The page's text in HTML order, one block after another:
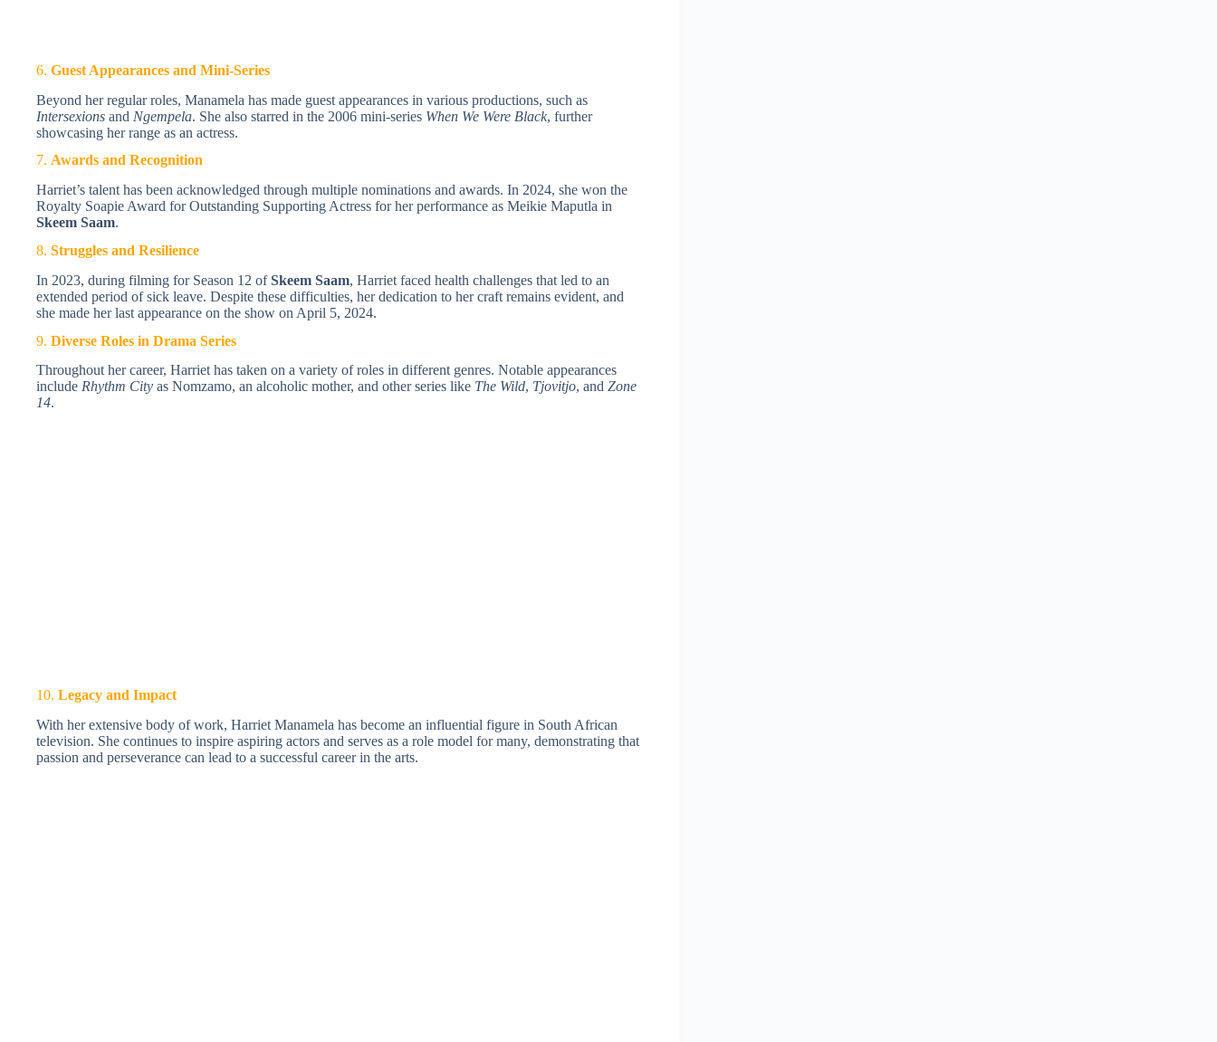
6. Guest Appearances and Mini-Series
Beyond her regular roles, Manamela has made guest appearances in various productions, such as
Intersexions and Ngempela. She also starred in the 2006 mini-series When We Were Black, further
showcasing her range as an actress.
7. Awards and Recognition
Harriet’s talent has been acknowledged through multiple nominations and awards. In 2024, she won the
Royalty Soapie Award for Outstanding Supporting Actress for her performance as Meikie Maputla in
Skeem Saam.
8. Struggles and Resilience
In 2023, during filming for Season 12 ofSkeem Saam, Harriet faced health challenges that led to an
extended period of sick leave. Despite these difficulties, her dedication to her craft remains evident, and
she made her last appearance on the show on April 5, 2024.
9. Diverse Roles in Drama Series
Throughout her career, Harriet has taken on a variety of roles in different genres. Notable appearances
include Rhythm City as Nomzamo, an alcoholic mother, and other series like The Wild, Tjovitjo, and Zone
14.
10. Legacy and Impact
With her extensive body of work, Harriet Manamela has become an influential figure in South African
television. She continues to inspire aspiring actors and serves as a role model for many, demonstrating that
passion and perseverance can lead to a successful career in the arts.